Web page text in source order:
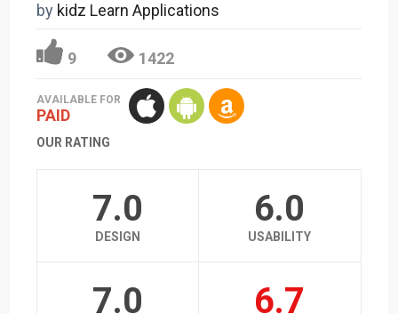
by kidz Learn Applications
9 1422
AVAILABLE FOR
PAID
OUR RATING
7.0
DESIGN
6.0
USABILITY
7.0 6.7